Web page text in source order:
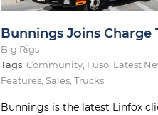
Big Rigs
Tags: Community Fuso Latest
Features Sales Trucks
Bunnings is the latest Linfox